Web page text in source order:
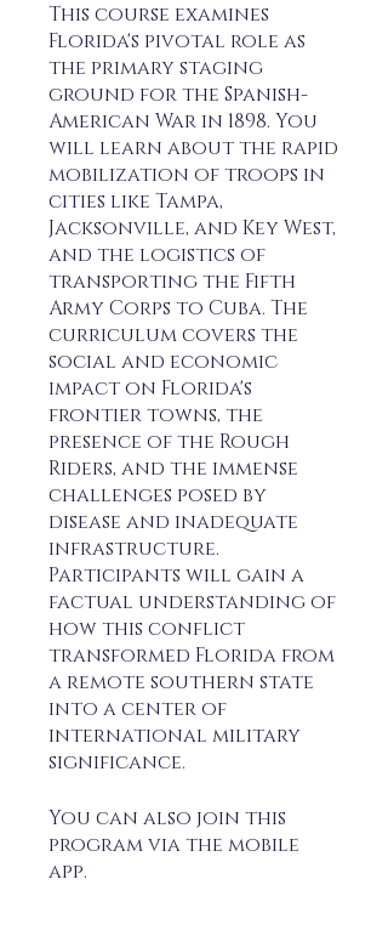
This course examines
Florida's pivotal role as
the primary staging
ground for the Spanish-
American War in 1898. You
will learn about the rapid
mobilization of troops in
cities like Tampa,
Jacksonville, and Key West,
and the logistics of
transporting the Fifth
Army Corps to Cuba. The
curriculum covers the
social and economic
impact on Florida's
frontier towns, the
presence of the Rough
Riders, and the immense
challenges posed by
disease and inadequate
infrastructure.
Participants will gain a
factual understanding of
how this conflict
transformed Florida from
a remote southern state
into a center of
international military
significance.
You can also join this
program via the mobile
app.